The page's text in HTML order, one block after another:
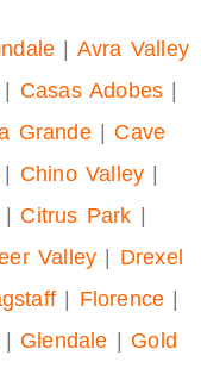
| Avra Valley
| Casas Adobes |
Grande| Cave
| Chino Valley |
Citrus Park |
Valley | Drexel
| Florence |
| Glendale | Gold